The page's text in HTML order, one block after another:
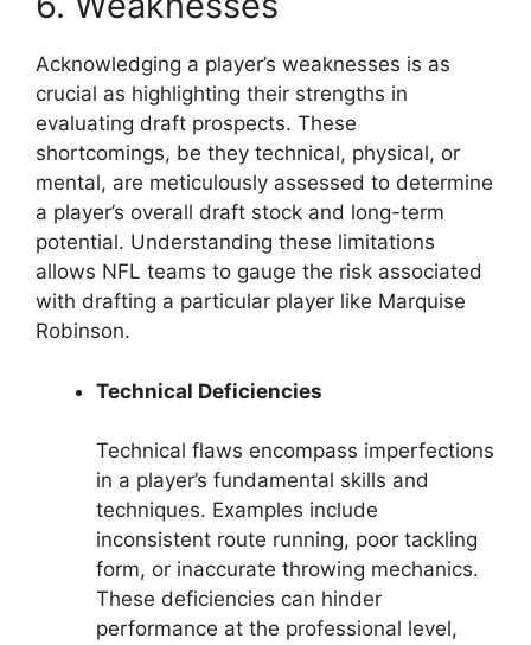
Acknowledging a player’s weaknesses is as
crucial as highlighting their strengths in
evaluating draft prospects. These
shortcomings, be they technical, physical, or
mental, are meticulously assessed to determine
a player’s overall draft stock and long-term
potential. Understanding these limitations
allows NFL teams to gauge the risk associated
with drafting a particular player like Marquise
Robinson.
Technical Deficiencies
Technical flaws encompass imperfections
in a player’s fundamental skills and
techniques. Examples include
inconsistent route running, poor tackling
form, or inaccurate throwing mechanics.
These deficiencies can hinder
performance at the professional level,